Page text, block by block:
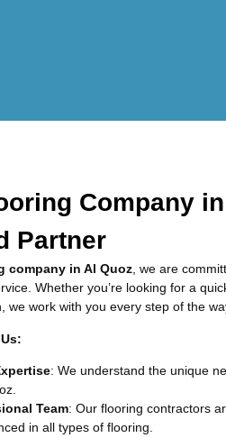
Company
Partner
company in Al Quoz, we are
Whether you’re looking for a
we work with you every step of the
: We understand the unique
Team: Our flooring contractors
in all types of flooring.